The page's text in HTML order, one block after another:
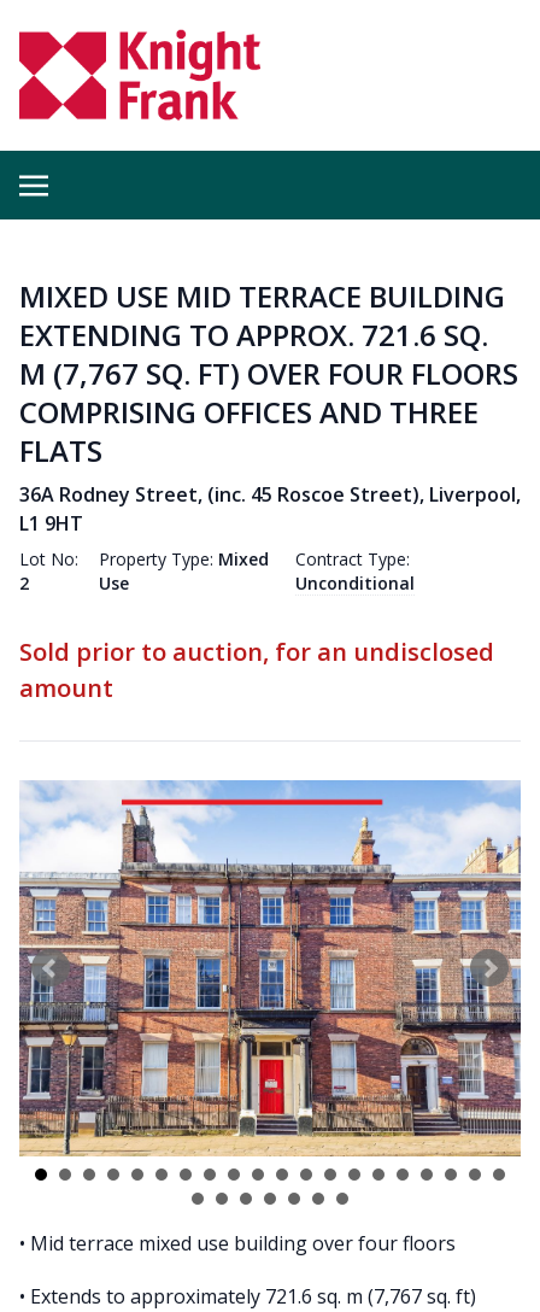
MIXED USE MID TERRACE BUILDING
EXTENDING TO APPROX. 721.6 SQ.
M (7,767 SQ. FT) OVER FOUR FLOORS
COMPRISING OFFICES AND THREE
FLATS
36A Rodney Street, (inc. 45 Roscoe Street), Liverpool,
L1 9HT
Lot No:
2
Property Type: Mixed
Use
Contract Type:
Unconditional
Sold prior to auction, for an undisclosed
amount
• Mid terrace mixed use building over four floors
• Extends to approximately 721.6 sq. m (7,767 sq. ft)